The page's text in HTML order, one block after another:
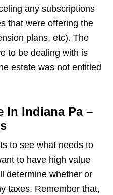
any subscriptions
that were offering the
plans, etc). The
to be dealing with is
estate was not entitled
In Indiana Pa –
to see what needs to
to have high value
determine whether or
taxes. Remember that,